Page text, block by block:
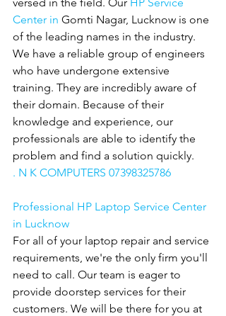
Center in Gomti Nagar, Lucknow is one
of the leading names in the industry.
We have a reliable group of engineers
who have undergone extensive
training. They are incredibly aware of
their domain. Because of their
knowledge and experience, our
professionals are able to identify the
problem and find a solution quickly.
. N K COMPUTERS 07398325786
Professional HP Laptop Service Center
in Lucknow
For all of your laptop repair and service
requirements, we're the only firm you'll
need to call. Our team is eager to
provide doorstep services for their
customers. We will be there for you at